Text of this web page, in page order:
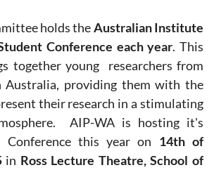
holds theAustralian Institute
Conference each year. This
together young researchers from
Australia, providing them with the
their research in a stimulating
AIP-WA is hosting it's
Conference this year on 14th of
in Ross Lecture Theatre, School of